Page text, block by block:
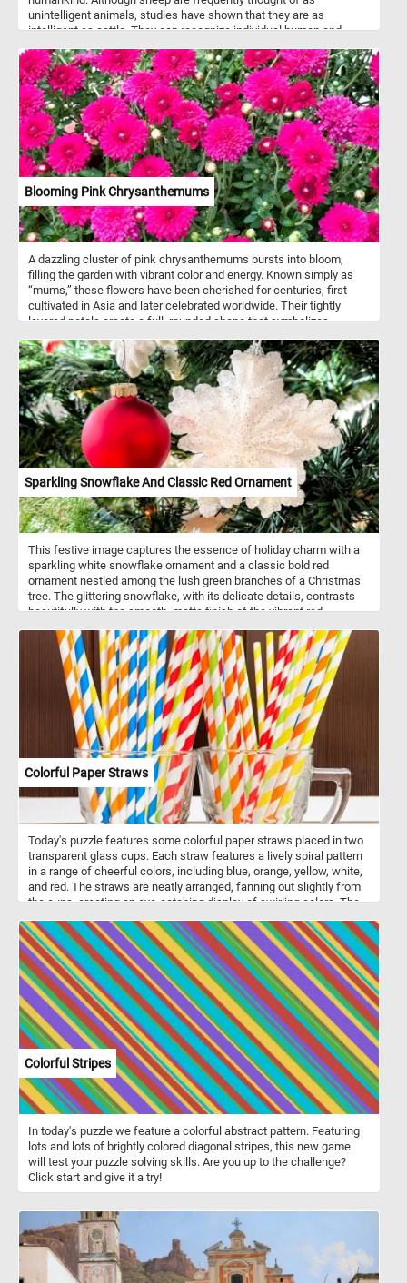
unintelligent animals, studies have shown that they are as
intelligent as cattle. They can recognize individual human and
Blooming Pink Chrysanthemums
A dazzling cluster of pink chrysanthemums bursts into bloom,
filling the garden with vibrant color and energy. Known simply as
“mums,” these flowers have been cherished for centuries, first
cultivated in Asia and later celebrated worldwide. Their tightly
layered petals create a full, rounded shape that symbolizes
blooming in the fall, chrysanthemums bring brightness to cooler
days and are a seasonal favorite for both gardens and decorative
displays. Beyond their beauty, they hold a place in traditional
medicine, where chrysanthemum tea is valued for its calming and
cooling properties. With proper care, these perennials return year
after year, offering a reliable source of charm and color. In every
shade they appear, chrysanthemums remain timeless symbols of
resilience and joy.
Sparkling Snowflake And Classic Red Ornament
This festive image captures the essence of holiday charm with a
sparkling white snowflake ornament and a classic bold red
ornament nestled among the lush green branches of a Christmas
tree. The glittering snowflake, with its delicate details, contrasts
beautifully with the smooth, matte finish of the vibrant red
Together, they embody the joy and warmth of the holiday season.
Click start and give it a try!
Colorful Paper Straws
Today's puzzle features some colorful paper straws placed in two
transparent glass cups. Each straw features a lively spiral pattern
in a range of cheerful colors, including blue, orange, yellow, white,
and red. The straws are neatly arranged, fanning out slightly from
the cups, creating an eye-catching display of swirling colors. The
patterns on the straws, making the colors pop against the clear
background. If you didn't already know, drinking straws are slender
tubes used for sipping beverages, available in various materials
such as plastic, metal, silicone, bamboo, and paper. Paper straws
have gained popularity as an eco-friendly alternative to plastic due
to their biodegradability and reduced environmental impact.
Colorful Stripes
In today's puzzle we feature a colorful abstract pattern. Featuring
lots and lots of brightly colored diagonal stripes, this new game
will test your puzzle solving skills. Are you up to the challenge?
Click start and give it a try!